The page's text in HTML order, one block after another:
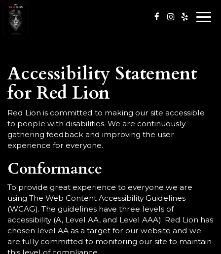
Accessibility Statement
for Red Lion
Red Lion is committed to making our site accessible
to people with disabilities. We are continuously
gathering feedback and improving the user
experience for everyone.
Conformance
To provide great experience to everyone we are
using The Web Content Accessibility Guidelines
(WCAG). The guidelines have three levels of
accessibility (A, Level AA, and Level AAA). Red Lion has
chosen level AA as a target for our website and we
are fully committed to monitoring our site to maintain